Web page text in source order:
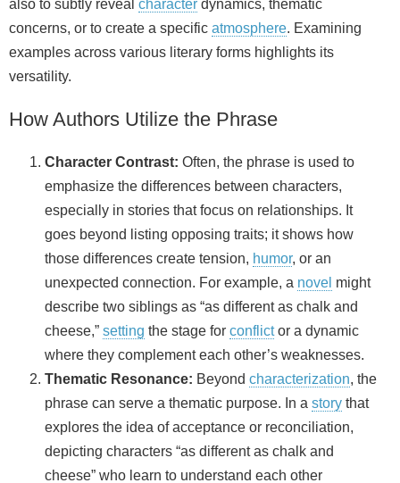
also to subtly reveal character dynamics, thematic
concerns, or to create a specific atmosphere. Examining
examples across various literary forms highlights its
versatility.
How Authors Utilize the Phrase
Character Contrast: Often, the phrase is used to
emphasize the differences between characters,
especially in stories that focus on relationships. It
goes beyond listing opposing traits; it shows how
those differences create tension, humor, or an
unexpected connection. For example, a novel might
describe two siblings as “as different as chalk and
cheese,” setting the stage for conflictor a dynamic
where they complement each other’s weaknesses.
Thematic Resonance: Beyond characterization, the
phrase can serve a thematic purpose. In a story that
explores the idea of acceptance or reconciliation,
depicting characters “as different as chalk and
cheese” who learn to understand each other